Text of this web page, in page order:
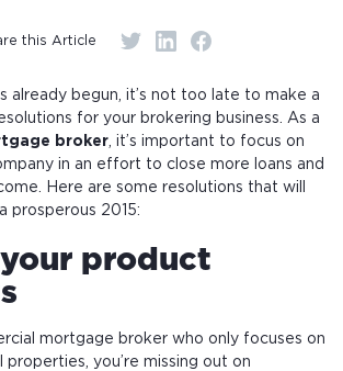
this Article
already begun, it’s not too late to make a
for your brokering business. As a
broker , it’s important to focus on
in an effort to close more loans and
Here are some resolutions that will
prosperous 2015:
your product
mortgage broker who only focuses on
properties, you’re missing out on